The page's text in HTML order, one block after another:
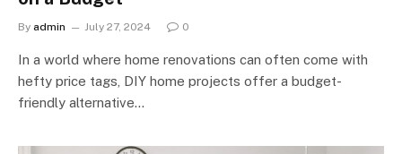
By admin July 27, 2024 0
In a world where home renovations can often come with
hefty price tags, DIY home projects offer a budget-
friendly alternative…